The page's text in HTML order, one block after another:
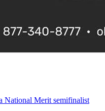
National Merit semifinalist